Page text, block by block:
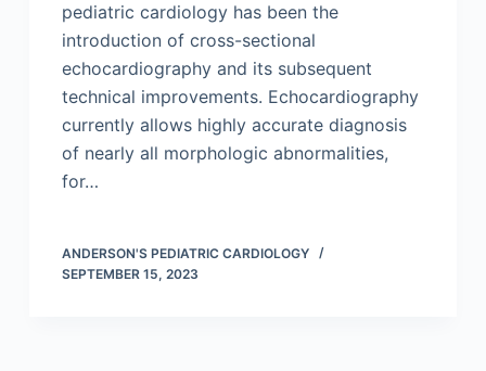
pediatric cardiology has been the
introduction of cross-sectional
echocardiography and its subsequent
technical improvements. Echocardiography
currently allows highly accurate diagnosis
of nearly all morphologic abnormalities,
for…
ANDERSON'S PEDIATRIC CARDIOLOGY
SEPTEMBER 15, 2023